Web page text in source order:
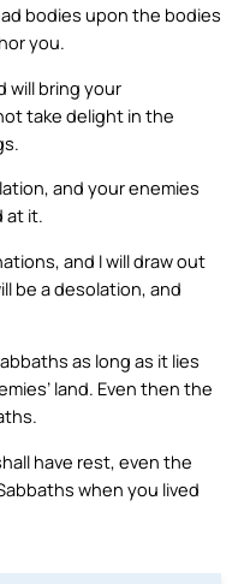
bodies upon the bodies
you.
will bring your
take delight in the
and your enemies
at it.
and I will draw out
be a desolation, and
as long as it lies
land. Even then the
have rest, even the
when you lived